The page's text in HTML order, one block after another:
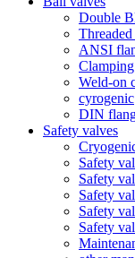
Double
Threaded
ANSI
Weld-on
cyrogenic
DIN
Safety valves
Safety
Safety
Safety
Safety
Safety